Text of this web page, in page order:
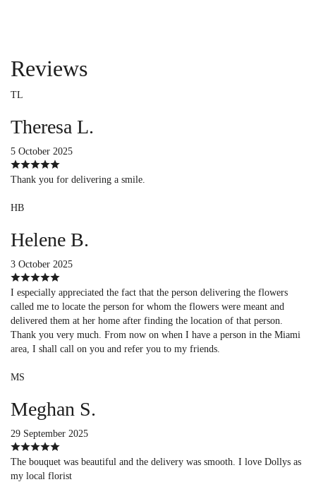
Reviews
TL
Theresa L.
5 October 2025
Thank you for delivering a smile.
HB
Helene B.
3 October 2025
I especially appreciated the fact that the person delivering the flowers
called me to locate the person for whom the flowers were meant and
delivered them at her home after finding the location of that person.
Thank you very much. From now on when I have a person in the Miami
area, I shall call on you and refer you to my friends.
MS
Meghan S.
29 September 2025
The bouquet was beautiful and the delivery was smooth. I love Dollys as
my local florist